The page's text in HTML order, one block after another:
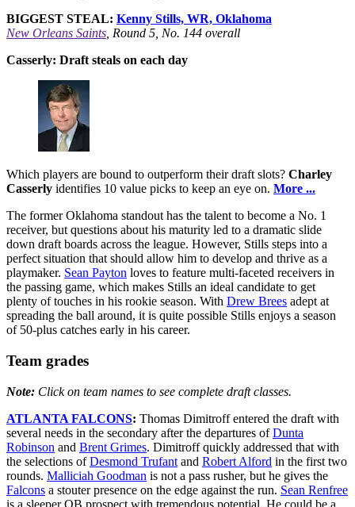
BIGGEST STEAL: Kenny Stills, WR, Oklahoma
New Orleans Saints , Round 5, No. 144 overall
Casserly: Draft steals on each day
Which players are bound to outperform their draft slots? Charley
Casserly identifies 10 value picks to keep an eye on. More ...
The former Oklahoma standout has the talent to become a No. 1
receiver, but questions about his maturity led to a dramatic slide
down draft boards across the league. However, Stills steps into a
perfect situation that should allow him to develop and thrive as a
playmaker. Sean Payton loves to feature multi-faceted receivers in
the passing game, which makes Stills an ideal candidate to get
plenty of touches in his rookie season. With Drew Brees adept at
spreading the ball around, it is quite possible Stills enjoys a season
of 50-plus catches early in his career.
Team grades
Note: Click on team names to see complete draft classes.
ATLANTA FALCONS: Thomas Dimitroff entered the draft with
several needs in the secondary after the departures ofDunta
Robinson and Brent Grimes. Dimitroff quickly addressed that with
the selections ofDesmond Trufant and Robert Alford in the first two
rounds. Malliciah Goodman is not a pass rusher, but he gives the
Falcons a stouter presence on the edge against the run. Sean Renfree
is a sleeper QB prospect with tremendous potential. He could be a